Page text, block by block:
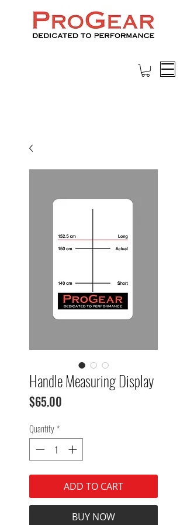
Handle Measuring Display
$65.00
Quantity*
ADD TO CART
BUY NOW